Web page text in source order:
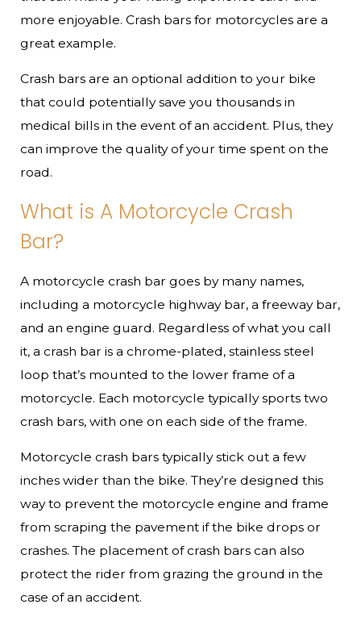
more enjoyable. Crash bars for motorcycles are a
great example.
Crash bars are an optional addition to your bike
that could potentially save you thousands in
medical bills in the event of an accident. Plus, they
can improve the quality of your time spent on the
road.
What is A Motorcycle Crash
Bar?
A motorcycle crash bar goes by many names,
including a motorcycle highway bar, a freeway bar,
and an engine guard. Regardless of what you call
it, a crash bar is a chrome-plated, stainless steel
loop that’s mounted to the lower frame of a
motorcycle. Each motorcycle typically sports two
crash bars, with one on each side of the frame.
Motorcycle crash bars typically stick out a few
inches wider than the bike. They’re designed this
way to prevent the motorcycle engine and frame
from scraping the pavement if the bike drops or
crashes. The placement of crash bars can also
protect the rider from grazing the ground in the
case of an accident.